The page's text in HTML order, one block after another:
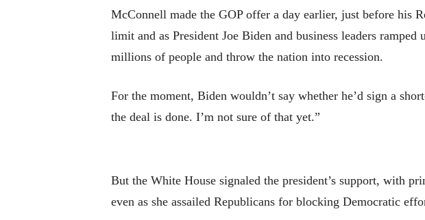
McConnell made the GOP offer a day earlier, just before his
limit and as President Joe Biden and business leaders
millions of people and throw the nation into recession.
For the moment, Biden wouldn’t say whether he’d sign a
the deal is done. I’m not sure of that yet.”
But the White House signaled the president’s support, with
even as she assailed Republicans for blocking Democratic